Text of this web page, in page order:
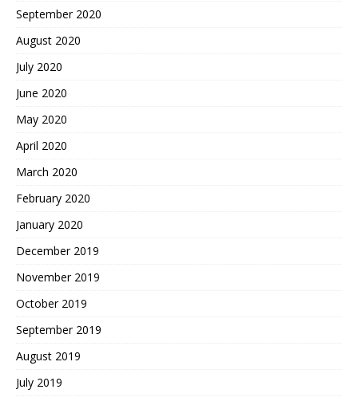
September 2020
August 2020
July 2020
June 2020
May 2020
April 2020
March 2020
February 2020
January 2020
December 2019
November 2019
October 2019
September 2019
August 2019
July 2019